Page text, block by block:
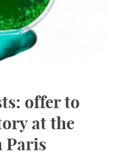
offer to
at the
Paris